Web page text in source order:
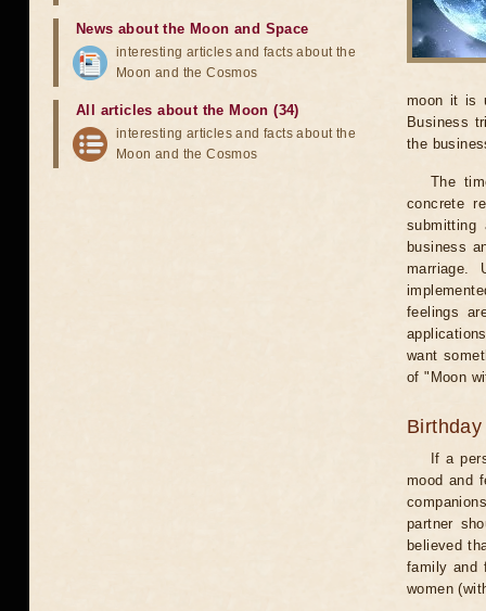
moon it is
Business
the
The
concrete
business
marriage.
feelings
want
of "Moon
Birthday
If a
mood and
partner
believed
family and
women
News about the Moon and Space
interesting articles and facts about the
Moon and the Cosmos
All articles about the Moon (34)
interesting articles and facts about the
Moon and the Cosmos